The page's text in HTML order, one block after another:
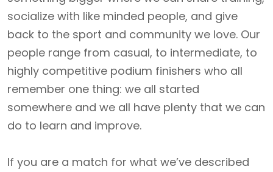
socialize with like minded people, and give
back to the sport and community we love. Our
people range from casual, to intermediate, to
highly competitive podium finishers who all
remember one thing: we all started
somewhere and we all have plenty that we can
do to learn and improve.
If you are a match for what we’ve described